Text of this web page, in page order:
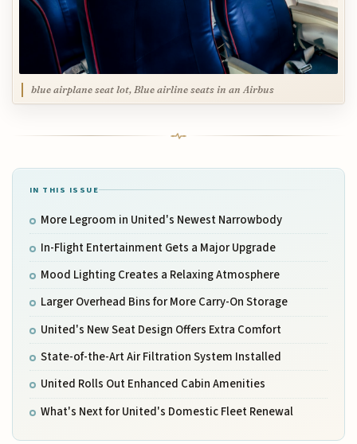
blue airplane seat lot, Blue airline seats in an Airbus
IN THIS ISSUE
More Legroom in United's Newest Narrowbody
In-Flight Entertainment Gets a Major Upgrade
Mood Lighting Creates a Relaxing Atmosphere
Larger Overhead Bins for More Carry-On Storage
United's New Seat Design Offers Extra Comfort
State-of-the-Art Air Filtration System Installed
United Rolls Out Enhanced Cabin Amenities
What's Next for United's Domestic Fleet Renewal